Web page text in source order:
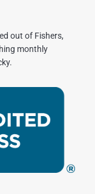
out of Fishers,
monthly